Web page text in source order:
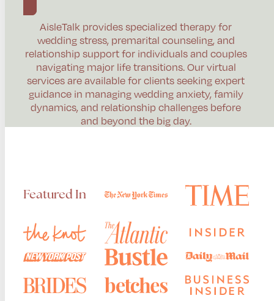
AisleTalk provides specialized therapy for
wedding stress, premarital counseling, and
relationship support for individuals and couples
navigating major life transitions. Our virtual
services are available for clients seeking expert
guidance in managing wedding anxiety, family
dynamics, and relationship challenges before
and beyond the big day.
Featured In